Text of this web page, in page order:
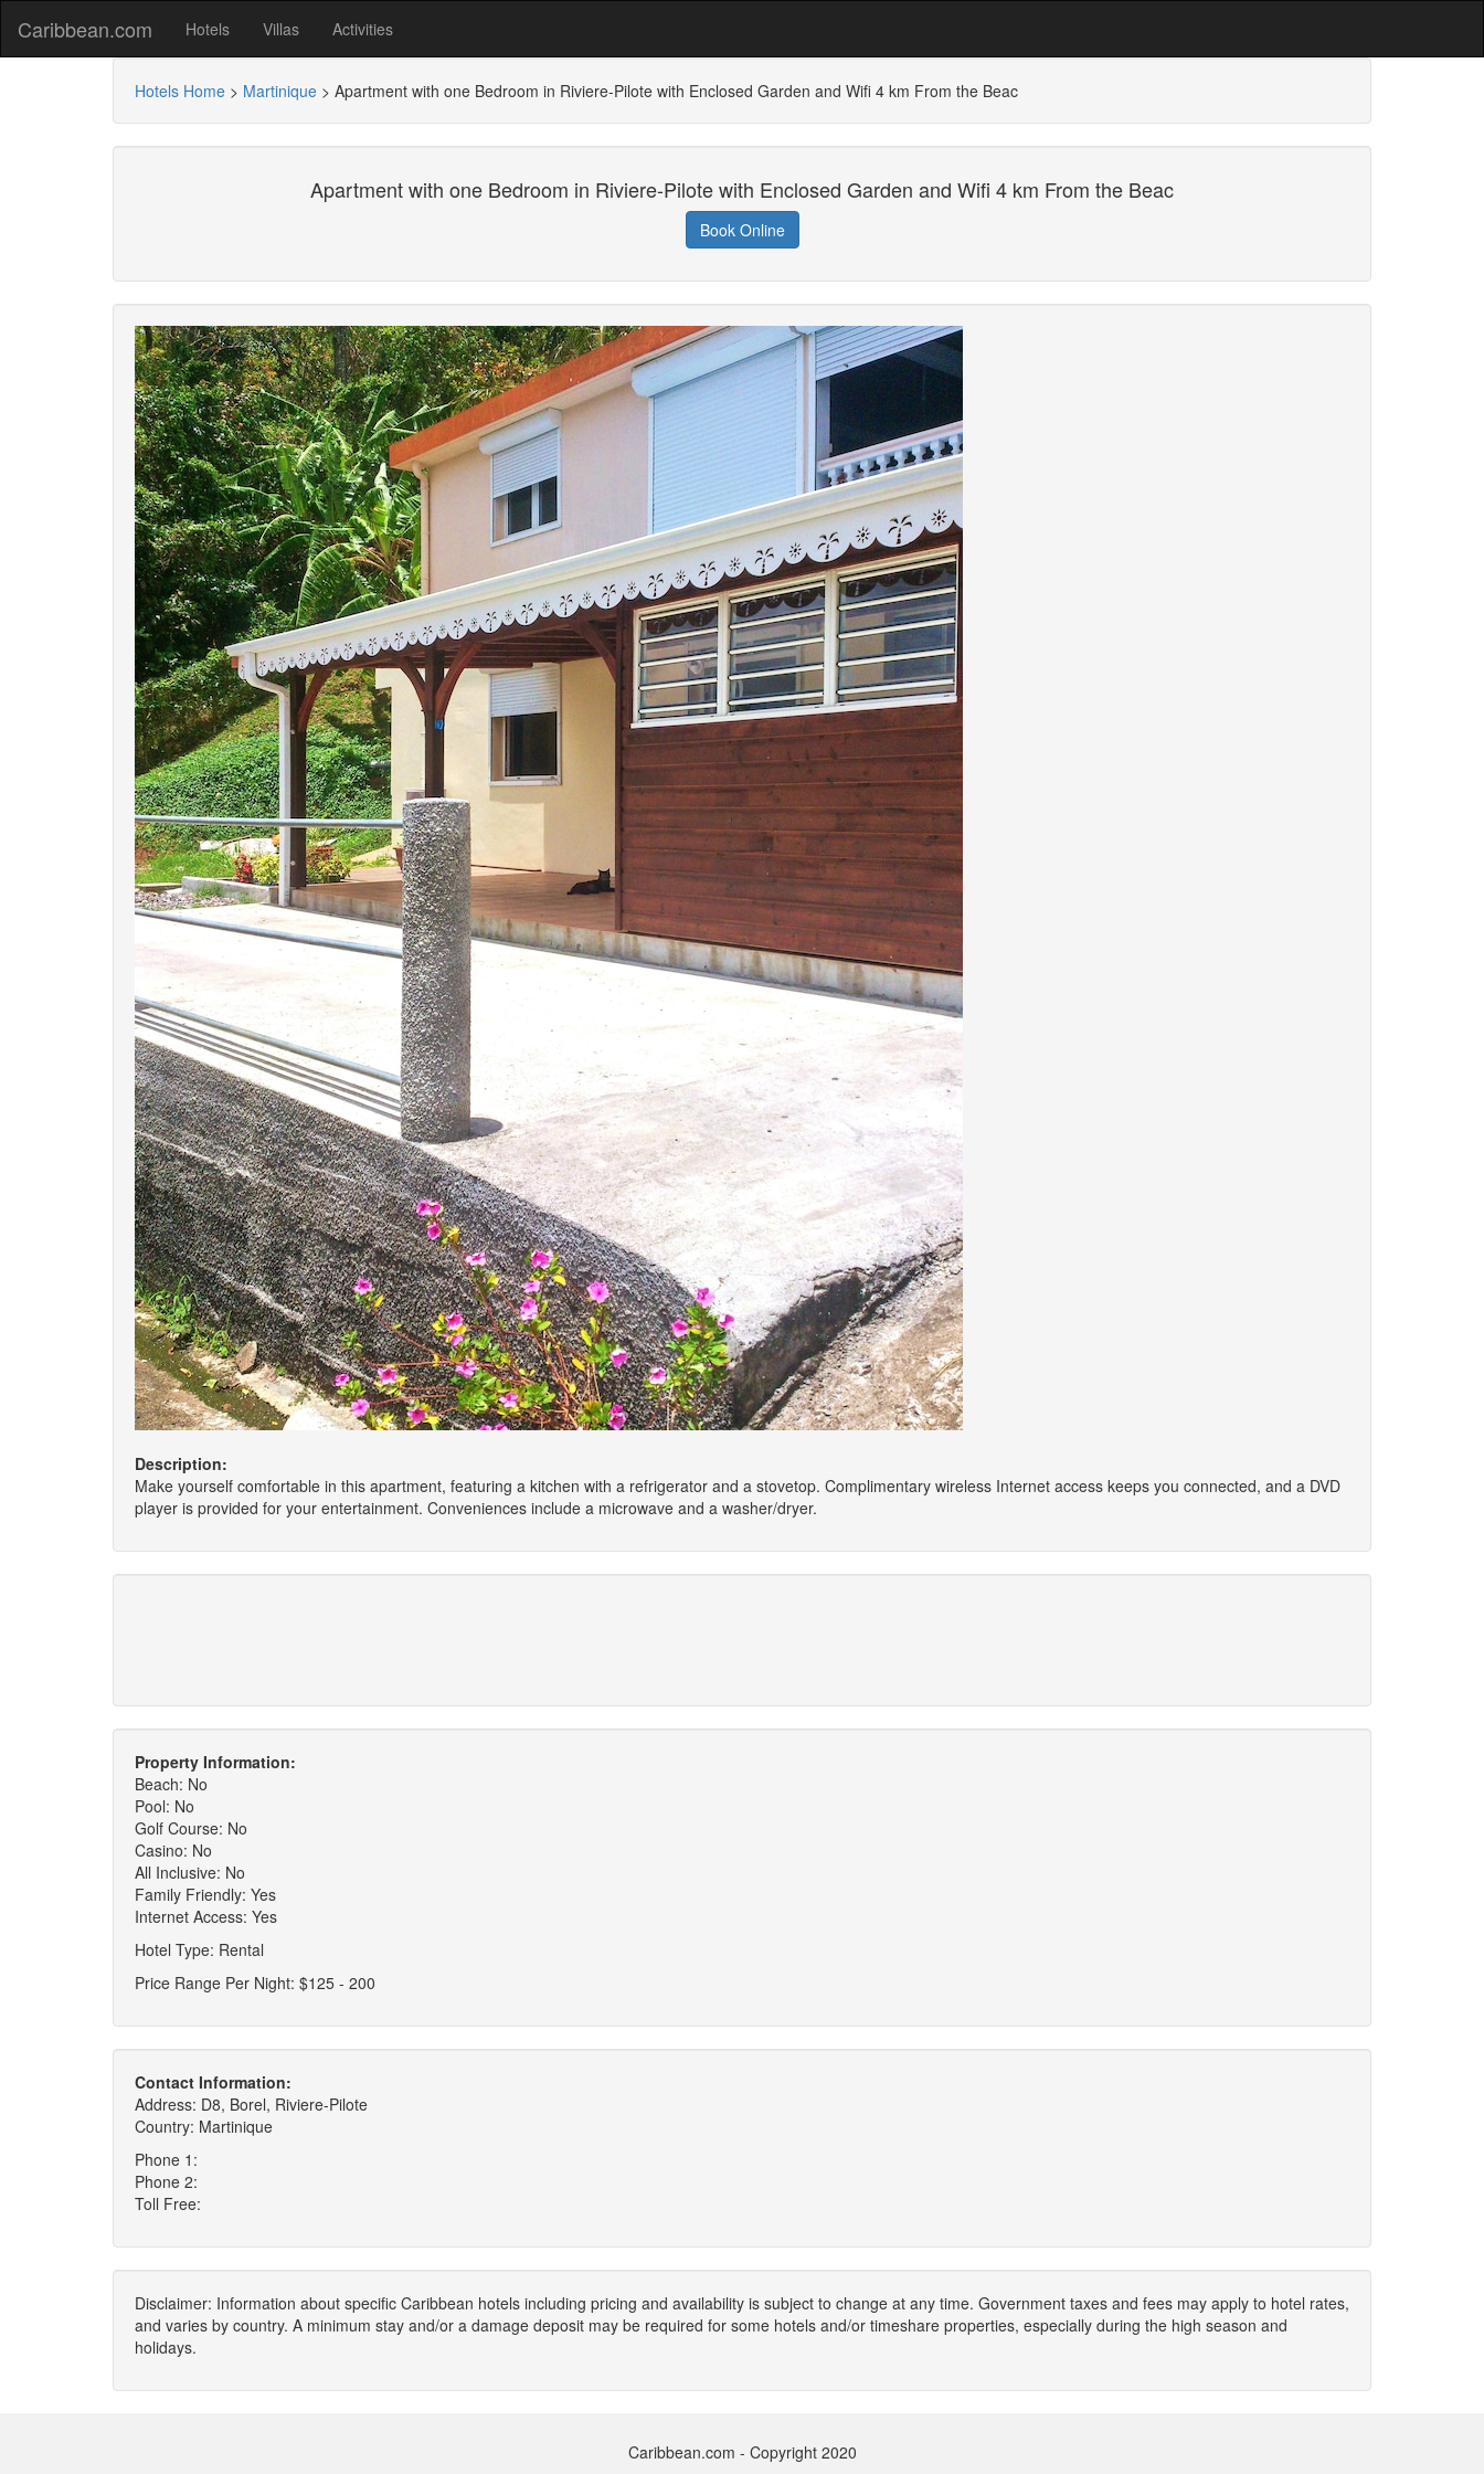
Caribbean.com Hotels Villas Activities
Hotels Home > Martinique > Apartment with one Bedroom in Riviere-Pilote with Enclosed Garden and Wifi 4 km From the Beac
Apartment with one Bedroom in Riviere-Pilote with Enclosed Garden and Wifi 4 km From the Beac
Book Online
Description:
Make yourself comfortable in this apartment, featuring a kitchen with a refrigerator and a stovetop. Complimentary wireless Internet access keeps you connected, and a DVD
player is provided for your entertainment. Conveniences include a microwave and a washer/dryer.
Property Information:
Beach: No
Pool: No
Golf Course: No
Casino: No
All Inclusive: No
Family Friendly: Yes
Internet Access: Yes
Hotel Type: Rental
Price Range Per Night: $125 - 200
Contact Information:
Address: D8, Borel, Riviere-Pilote
Country: Martinique
Phone 1:
Phone 2:
Toll Free:
Disclaimer: Information about specific Caribbean hotels including pricing and availability is subject to change at any time. Government taxes and fees may apply to hotel rates,
and varies by country. A minimum stay and/or a damage deposit may be required for some hotels and/or timeshare properties, especially during the high season and
holidays.
Caribbean.com - Copyright 2020